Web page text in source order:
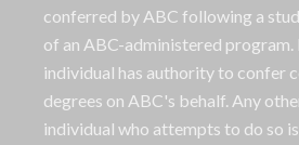
conferred by ABC following a
of an ABC-administered
individual has authority to confer
degrees on ABC's behalf. Any
individual who attempts to do so